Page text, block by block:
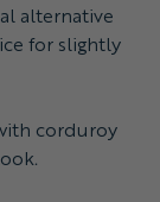
alternative
for slightly
corduroy